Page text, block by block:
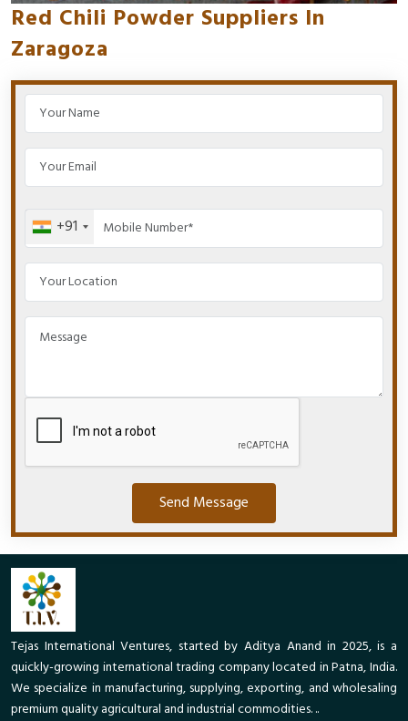
Red Chili Powder Suppliers In
Zaragoza
+91
Send Message
Tejas International Ventures, started by Aditya Anand in 2025, is a
quickly-growing international trading company located in Patna, India.
We specialize in manufacturing, supplying, exporting, and wholesaling
premium quality agricultural and industrial commodities. ..